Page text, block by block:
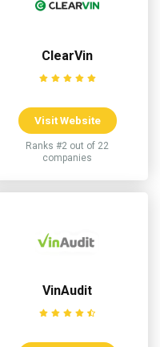
ClearVin
Visit Website
Ranks #2 out of 22
companies
VinAudit